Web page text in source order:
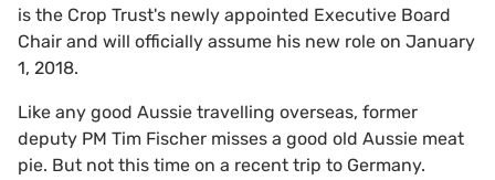
is the Crop Trust's newly appointed Executive Board
Chair and will officially assume his new role on January
1, 2018.
Like any good Aussie travelling overseas, former
deputy PM Tim Fischer misses a good old Aussie meat
pie. But not this time on a recent trip to Germany.